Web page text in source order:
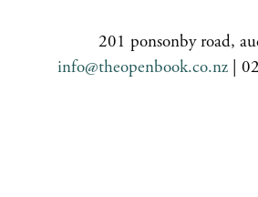
201 ponsonby road,
info@theopenbook.co.nz |